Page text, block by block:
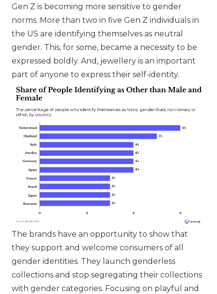
Gen Z is becoming more sensitive to gender
norms. More than two in five Gen Z individuals in
the US are identifying themselves as neutral
gender. This, for some, became a necessity to be
expressed boldly. And, jewellery is an important
part of anyone to express their self-identity.
The brands have an opportunity to show that
they support and welcome consumers of all
gender identities. They launch genderless
collections and stop segregating their collections
with gender categories. Focusing on playful and